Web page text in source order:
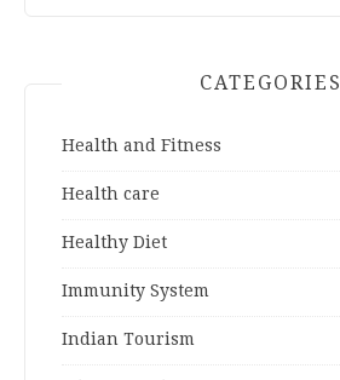
CATEGORIES
Health and Fitness
Health care
Healthy Diet
Immunity System
Indian Tourism